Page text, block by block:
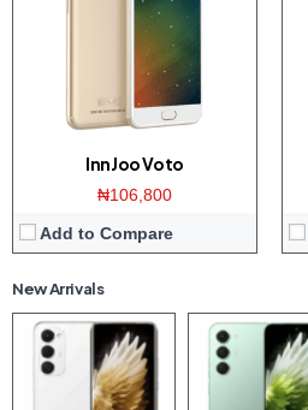
InnJoo Voto
₦106,800
Add to Compare
New Arrivals